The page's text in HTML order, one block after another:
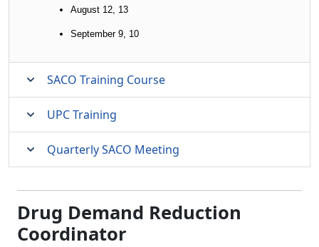
August 12, 13
September 9, 10
SACO Training Course
UPC Training
Quarterly SACO Meeting
Drug Demand Reduction
Coordinator